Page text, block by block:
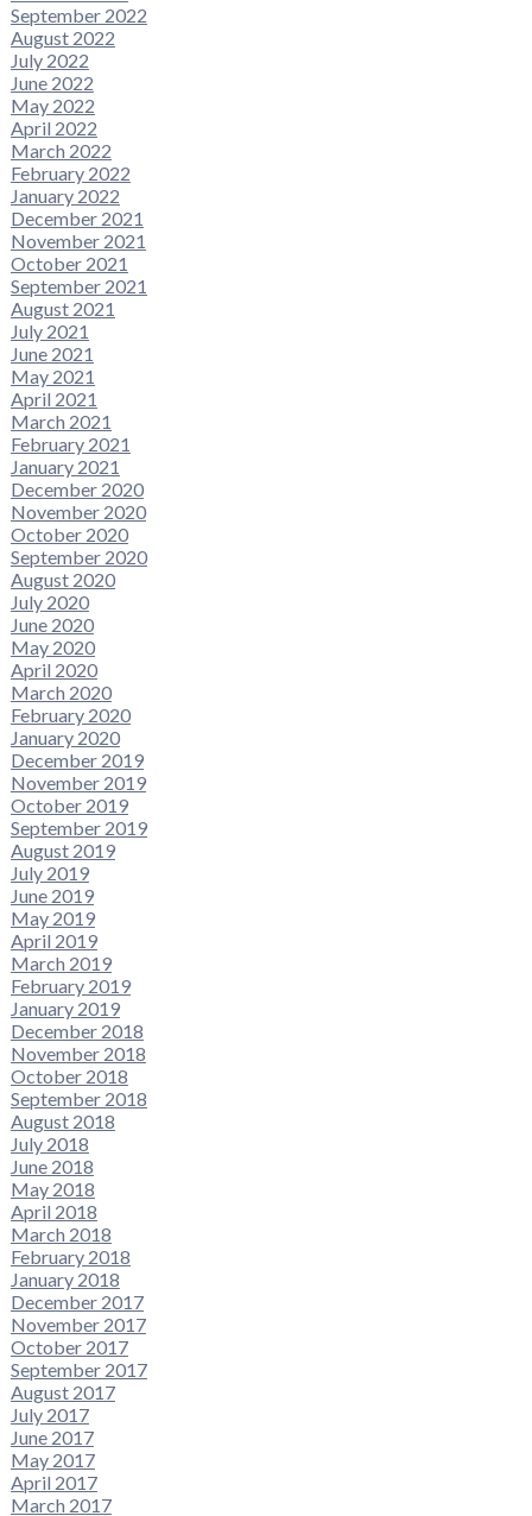
September 2022
August 2022
July 2022
June 2022
May 2022
April 2022
March 2022
February 2022
January 2022
December 2021
November 2021
October 2021
September 2021
August 2021
July 2021
June 2021
May 2021
April 2021
March 2021
February 2021
January 2021
December 2020
November 2020
October 2020
September 2020
August 2020
July 2020
June 2020
May 2020
April 2020
March 2020
February 2020
January 2020
December 2019
November 2019
October 2019
September 2019
August 2019
July 2019
June 2019
May 2019
April 2019
March 2019
February 2019
January 2019
December 2018
November 2018
October 2018
September 2018
August 2018
July 2018
June 2018
May 2018
April 2018
March 2018
February 2018
January 2018
December 2017
November 2017
October 2017
September 2017
August 2017
July 2017
June 2017
May 2017
April 2017
March 2017